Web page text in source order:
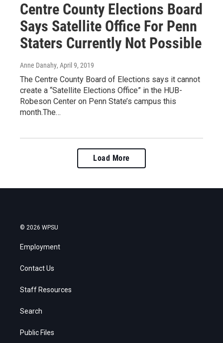
Centre County Elections Board
Says Satellite Office For Penn
Staters Currently Not Possible
Anne Danahy, April 9, 2019
The Centre County Board of Elections says it cannot
create a “Satellite Elections Office” in the HUB-
Robeson Center on Penn State’s campus this
month.The…
Load More
© 2026 WPSU
Employment
Contact Us
Staff Resources
Search
Public Files